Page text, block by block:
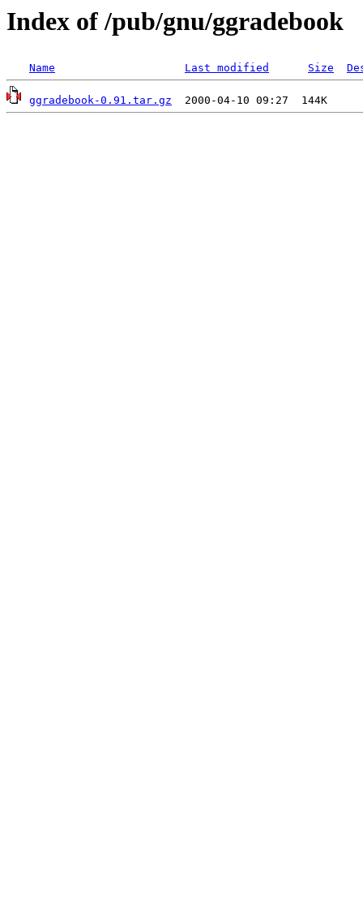
Index of /pub/gnu/ggradebook
Name Last modified Size
ggradebook-0.91.tar.gz